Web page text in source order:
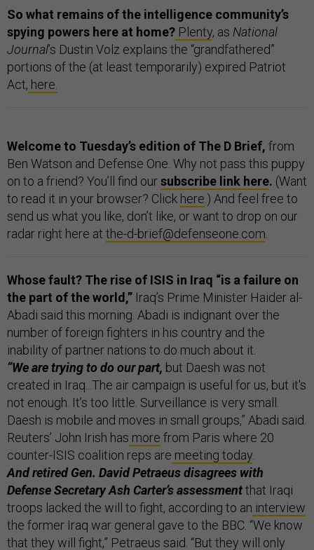
So what remains of the intelligence community’s
spying powers here at home? Plenty, as National
Journal’s Dustin Volz explains the “grandfathered”
portions of the (at least temporarily) expired Patriot
Act, here.
Welcome to Tuesday’s edition of The D Brief, from
Ben Watson and Defense One. Why not pass this puppy
on to a friend? You’ll find oursubscribe link here. (Want
to read it in your browser? Click here .) And feel free to
send us what you like, don’t like, or want to drop on our
radar right here at the-d-brief@defenseone.com
Whose fault? The rise of ISIS in Iraq “is a failure on
the part of the world,” Iraq’s Prime Minister Haider al-
Abadi said this morning. Abadi is indignant over the
number of foreign fighters in his country and the
inability of partner nations to do much about it.
“We are trying to do our part, but Daesh was not
created in Iraq...The air campaign is useful for us, but it's
not enough. It’s too little. Surveillance is very small.
Daesh is mobile and moves in small groups,” Abadi said.
Reuters’ John Irish has more from Paris where 20
counter-ISIS coalition reps are meeting today
And retired Gen. David Petraeus disagrees with
Defense Secretary Ash Carter’s assessmentthat Iraqi
troops lacked the will to fight, according to an interview
the former Iraq war general gave to the BBC. “We know
that they will fight,” Petraeus said. “But they will only